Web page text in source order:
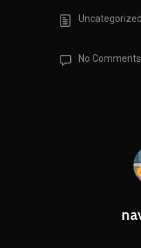
Uncategorized
No Comments